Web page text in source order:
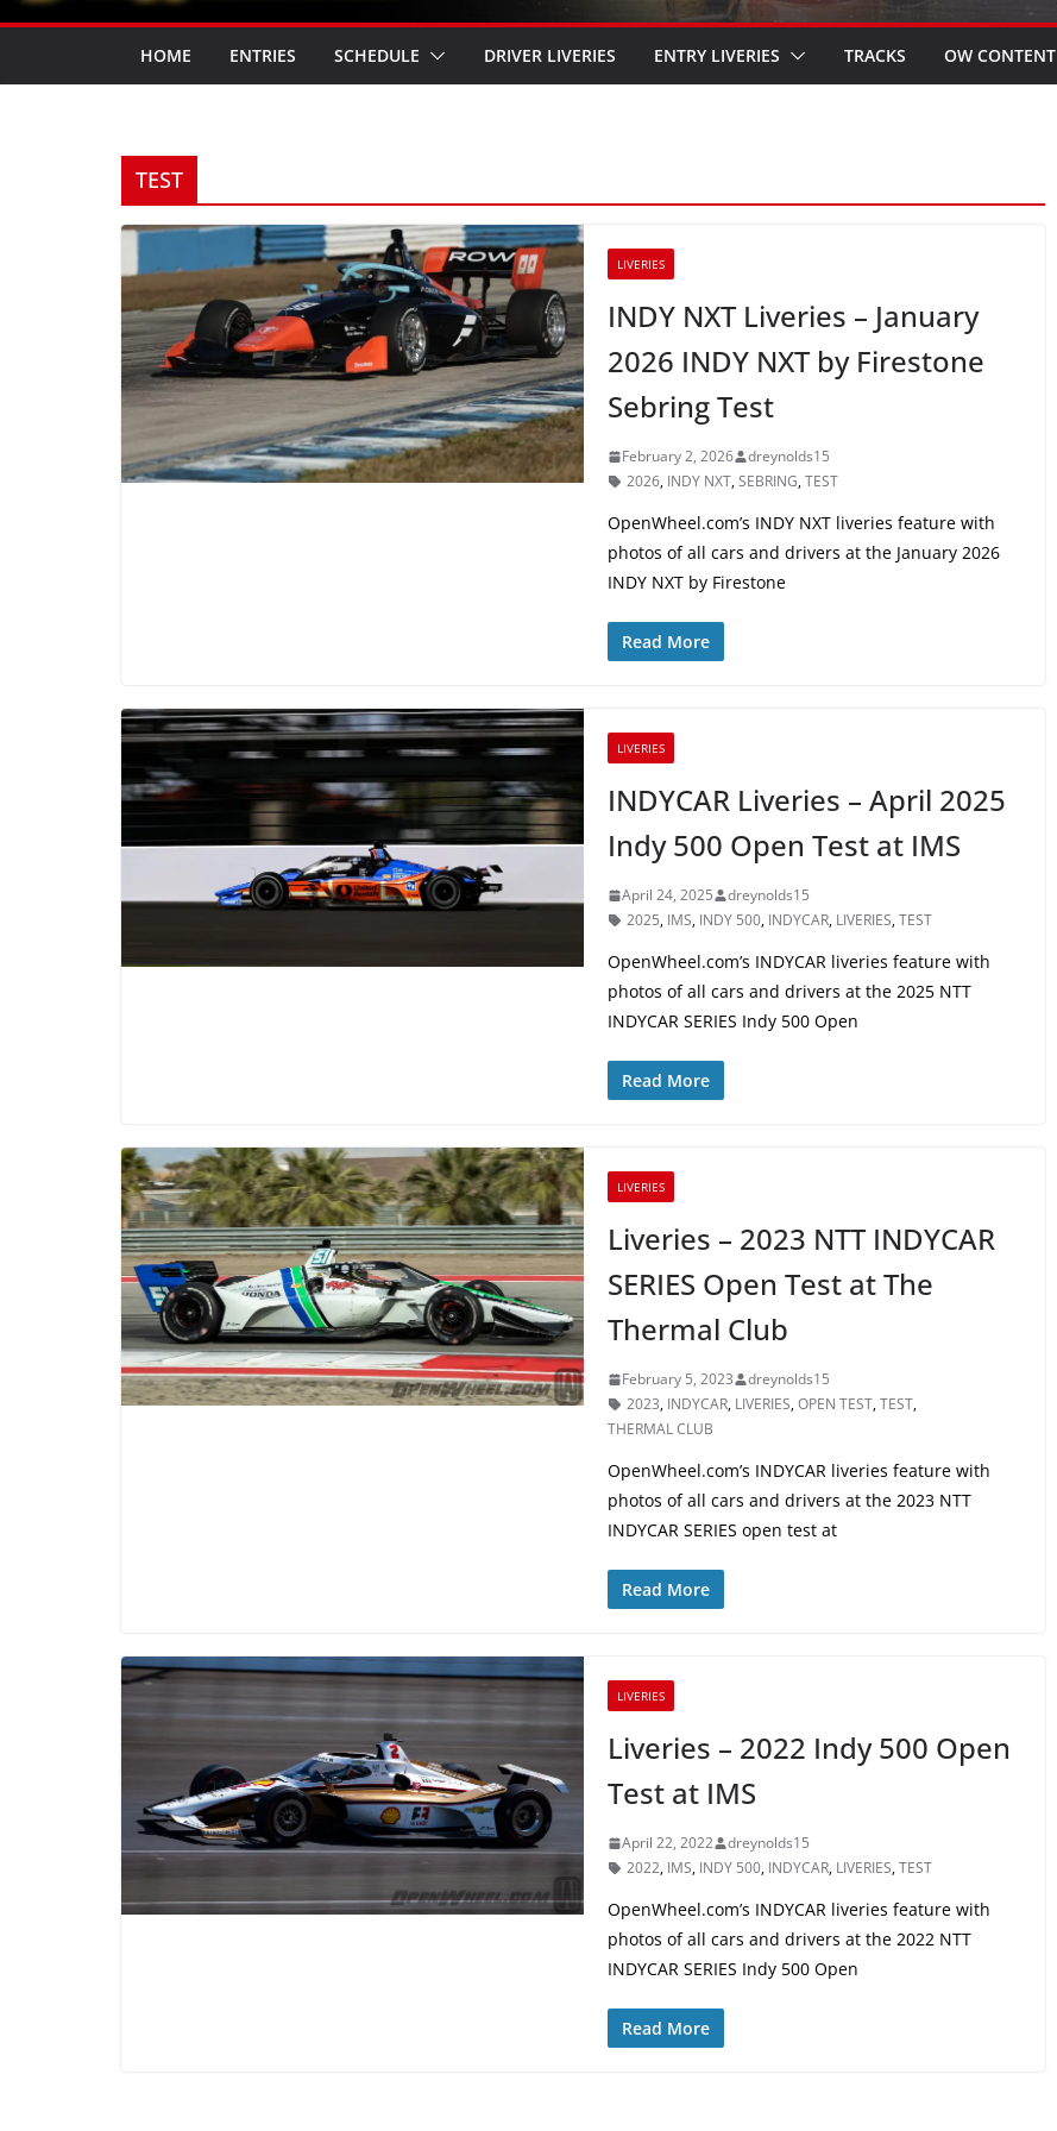
HOME ENTRIES SCHEDULE DRIVER LIVERIES ENTRY LIVERIES TRACKS OW CONTENT
TEST
LIVERIES
INDY NXT Liveries – January
2026 INDY NXT by Firestone
Sebring Test
February 2, 2026
dreynolds15
2026, INDY NXT,SEBRING,TEST
OpenWheel.com’s INDY NXT liveries feature with
photos of all cars and drivers at the January 2026
INDY NXT by Firestone
Read More
LIVERIES
INDYCAR Liveries – April 2025
Indy 500 Open Test at IMS
April 24, 2025
dreynolds15
2025, IMS, INDY 500, INDYCAR, LIVERIES,TEST
OpenWheel.com’s INDYCAR liveries feature with
photos of all cars and drivers at the 2025 NTT
INDYCAR SERIES Indy 500 Open
Read More
LIVERIES
Liveries – 2023 NTT INDYCAR
SERIES Open Test at The
Thermal Club
February 5, 2023
dreynolds15
2023, INDYCAR, LIVERIES,OPEN TEST,TEST,
THERMAL CLUB
OpenWheel.com’s INDYCAR liveries feature with
photos of all cars and drivers at the 2023 NTT
INDYCAR SERIES open test at
Read More
LIVERIES
Liveries – 2022 Indy 500 Open
Test at IMS
April 22, 2022
dreynolds15
2022, IMS, INDY 500, INDYCAR, LIVERIES,TEST
OpenWheel.com’s INDYCAR liveries feature with
photos of all cars and drivers at the 2022 NTT
INDYCAR SERIES Indy 500 Open
Read More